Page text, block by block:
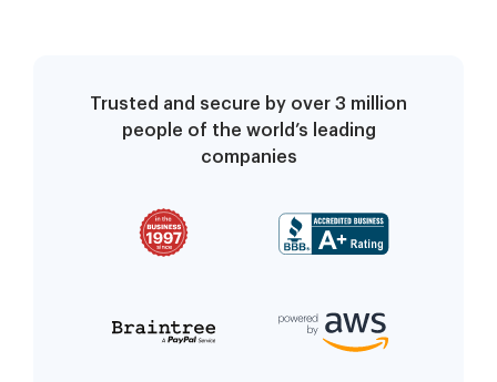
Trusted and secure by over 3 million
people of the world’s leading
companies